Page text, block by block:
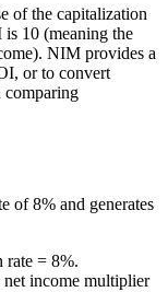
of the capitalization
10 (meaning the
NIM provides a
or to convert
comparing
of 8% and generates
rate = 8%.
income multiplier